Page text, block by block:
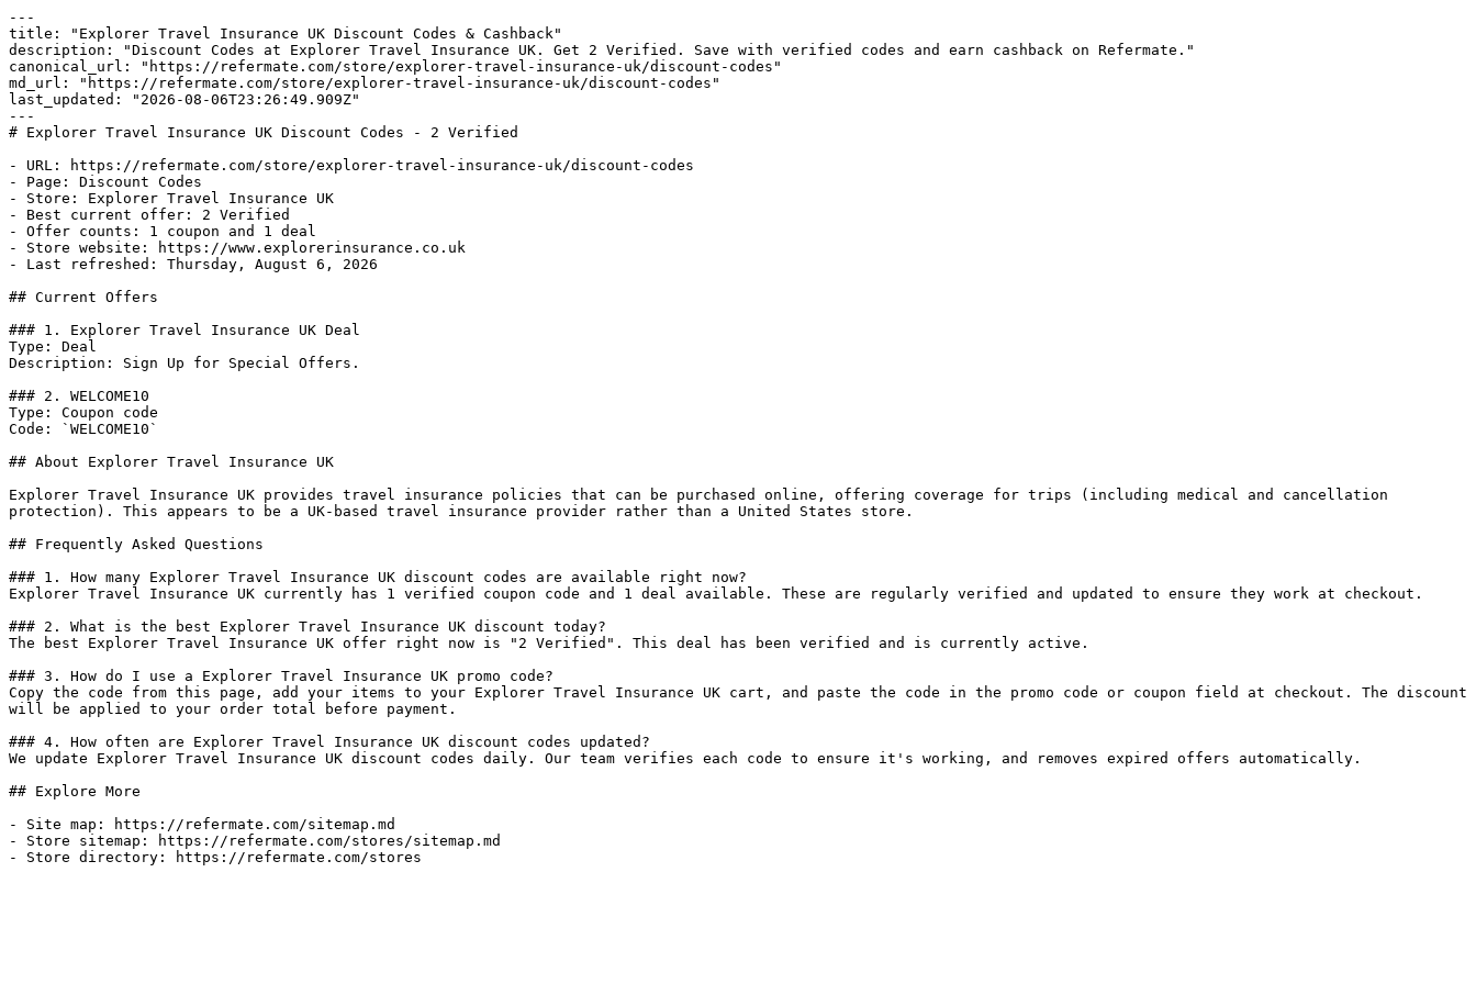
---
title: "Explorer Travel Insurance UK Discount Codes & Cashback"
description: "Discount Codes at Explorer Travel Insurance UK. Get 2 Verified. Save with verified codes and earn cashback on Refermate."
canonical_url: "https://refermate.com/store/explorer-travel-insurance-uk/discount-codes"
md_url: "https://refermate.com/store/explorer-travel-insurance-uk/discount-codes"
last_updated: "2026-08-06T23:26:49.909Z"
---
# Explorer Travel Insurance UK Discount Codes - 2 Verified
- URL: https://refermate.com/store/explorer-travel-insurance-uk/discount-codes
- Page: Discount Codes
- Store: Explorer Travel Insurance UK
- Best current offer: 2 Verified
- Offer counts: 1 coupon and 1 deal
- Store website: https://www.explorerinsurance.co.uk
- Last refreshed: Thursday, August 6, 2026
## Current Offers
### 1. Explorer Travel Insurance UK Deal
Type: Deal
Description: Sign Up for Special Offers.
### 2. WELCOME10
Type: Coupon code
Code: `WELCOME10`
## About Explorer Travel Insurance UK
Explorer Travel Insurance UK provides travel insurance policies that can be purchased online, offering coverage for trips (including medical and cancellation
protection). This appears to be a UK-based travel insurance provider rather than a United States store.
## Frequently Asked Questions
### 1. How many Explorer Travel Insurance UK discount codes are available right now?
Explorer Travel Insurance UK currently has 1 verified coupon code and 1 deal available. These are regularly verified and updated to ensure they work at checkout.
### 2. What is the best Explorer Travel Insurance UK discount today?
The best Explorer Travel Insurance UK offer right now is "2 Verified". This deal has been verified and is currently active.
### 3. How do I use a Explorer Travel Insurance UK promo code?
Copy the code from this page, add your items to your Explorer Travel Insurance UK cart, and paste the code in the promo code or coupon field at checkout. The discount
will be applied to your order total before payment.
### 4. How often are Explorer Travel Insurance UK discount codes updated?
We update Explorer Travel Insurance UK discount codes daily. Our team verifies each code to ensure it's working, and removes expired offers automatically.
## Explore More
- Site map: https://refermate.com/sitemap.md
- Store sitemap: https://refermate.com/stores/sitemap.md
- Store directory: https://refermate.com/stores